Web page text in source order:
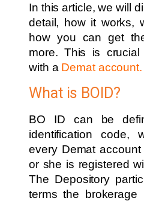
In this article, we will
detail, how it works,
how you can get
more. This is
with a Demat account.
What is BOID?
BO ID can be
identification code,
every Demat
or she is registered
The Depository
terms the brokerage